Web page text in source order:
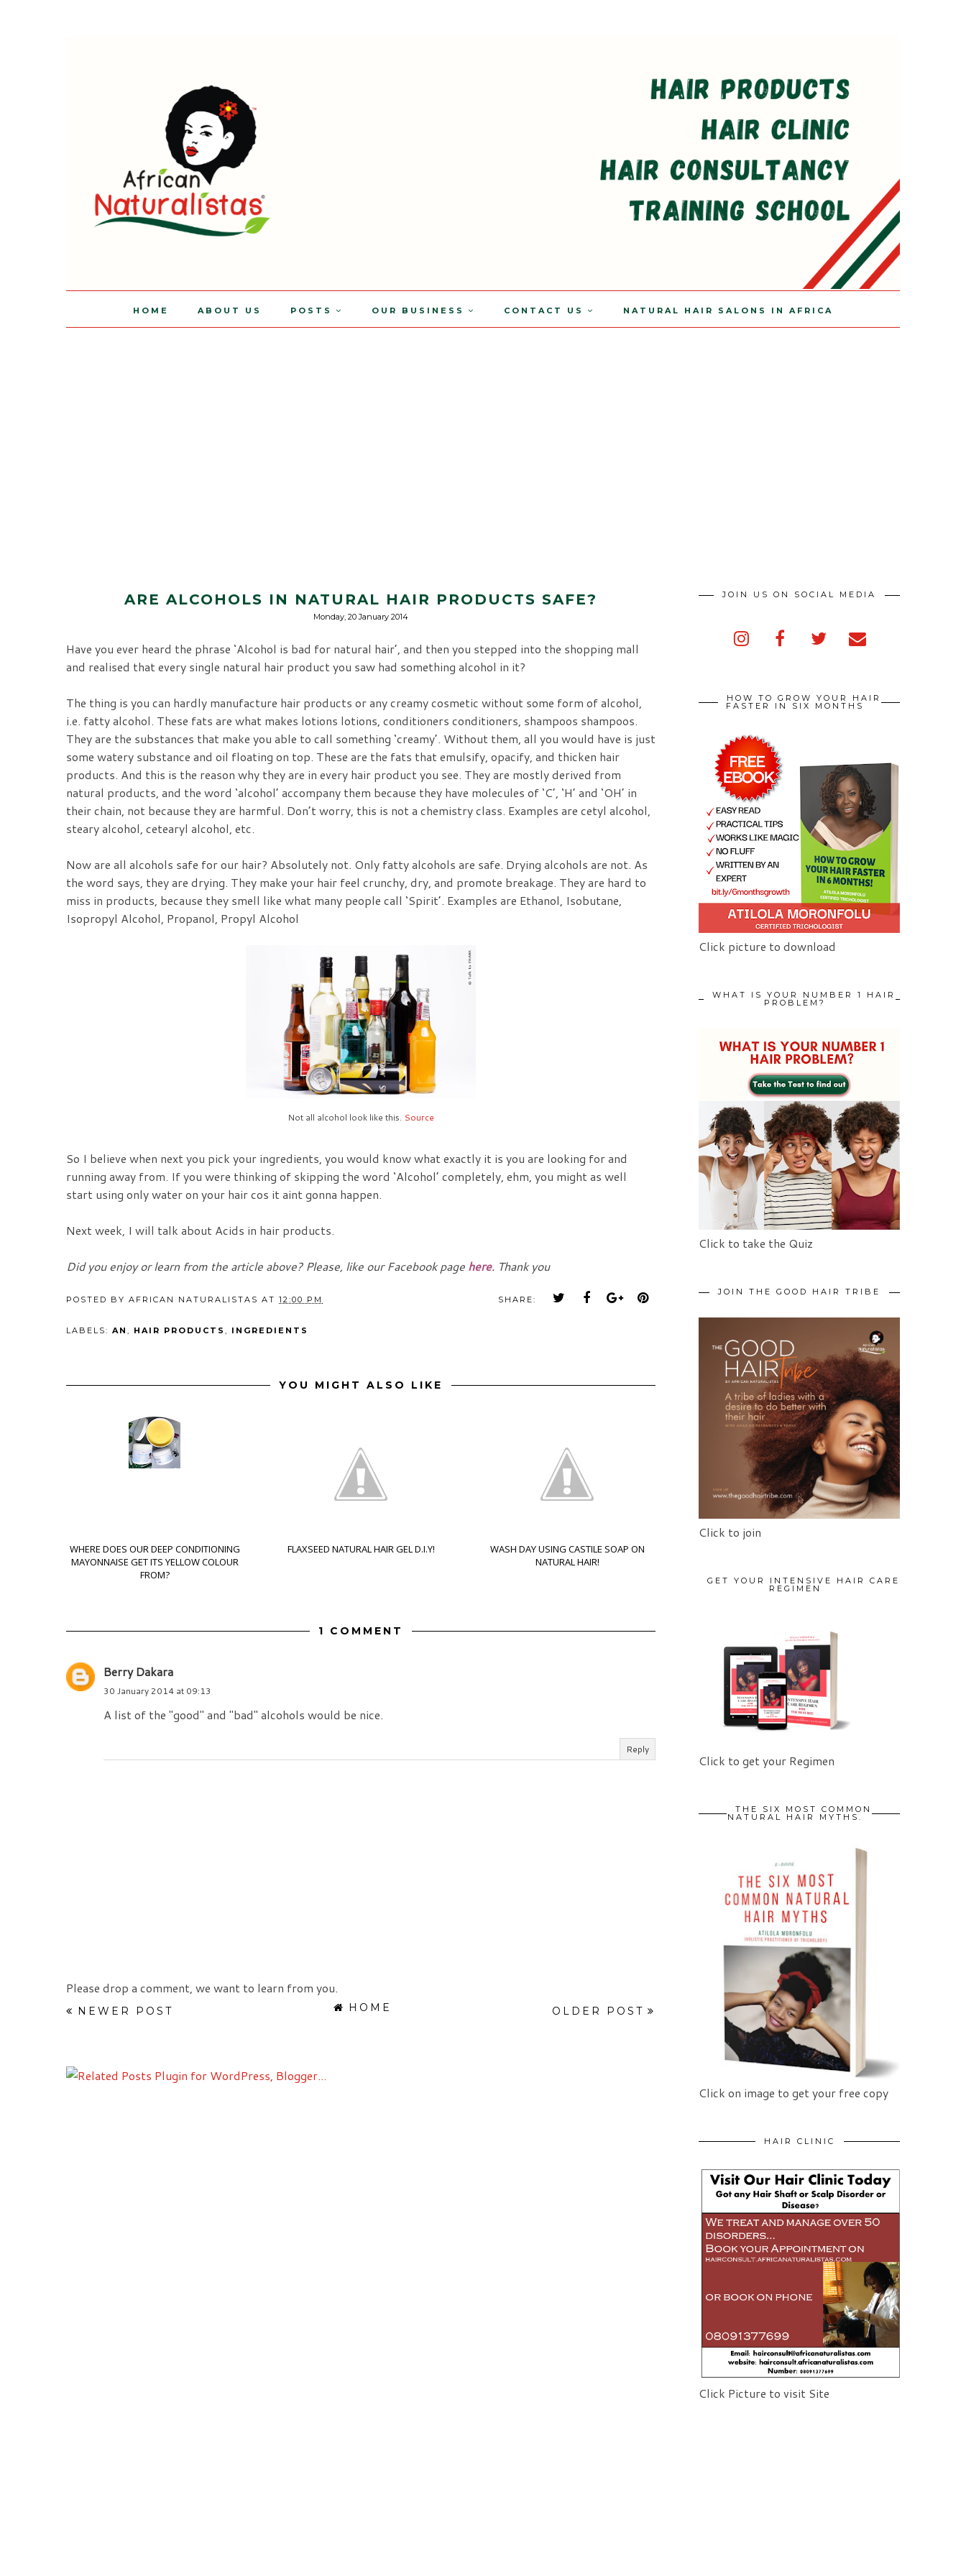
HOME ABOUT US POSTS OUR BUSINESS CONTACT US NATURAL HAIR SALONS IN AFRICA
ARE ALCOHOLS IN NATURAL HAIR PRODUCTS SAFE?
Monday, 20 January 2014
Have you ever heard the phrase ‘Alcohol is bad for natural hair’, and then you stepped into the shopping mall
and realised that every single natural hair product you saw had something alcohol in it?
The thing is you can hardly manufacture hair products or any creamy cosmetic without some form of alcohol,
i.e. fatty alcohol. These fats are what makes lotions lotions, conditioners conditioners, shampoos shampoos.
They are the substances that make you able to call something ‘creamy’. Without them, all you would have is just
some watery substance and oil floating on top. These are the fats that emulsify, opacify, and thicken hair
products. And this is the reason why they are in every hair product you see. They are mostly derived from
natural products, and the word ‘alcohol’ accompany them because they have molecules of ‘C’, ‘H’ and ‘OH’ in
their chain, not because they are harmful. Don’t worry, this is not a chemistry class. Examples are cetyl alcohol,
steary alcohol, cetearyl alcohol, etc.
Now are all alcohols safe for our hair? Absolutely not. Only fatty alcohols are safe. Drying alcohols are not. As
the word says, they are drying. They make your hair feel crunchy, dry, and promote breakage. They are hard to
miss in products, because they smell like what many people call ‘Spirit’. Examples are Ethanol, Isobutane,
Isopropyl Alcohol, Propanol, Propyl Alcohol
Not all alcohol look like this. Source
So I believe when next you pick your ingredients, you would know what exactly it is you are looking for and
running away from. If you were thinking of skipping the word ‘Alcohol’ completely, ehm, you might as well
start using only water on your hair cos it aint gonna happen.
Next week, I will talk about Acids in hair products.
Did you enjoy or learn from the article above? Please, like our Facebook page here. Thank you
POSTED BY AFRICAN NATURALISTAS AT 12:00 PM SHARE:
LABELS: AN , HAIR PRODUCTS , INGREDIENTS
YOU MIGHT ALSO LIKE
WHERE DOES OUR DEEP CONDITIONING
MAYONNAISE GET ITS YELLOW COLOUR
FROM?
FLAXSEED NATURAL HAIR GEL D.I.Y!
WASH DAY USING CASTILE SOAP ON
NATURAL HAIR!
1 COMMENT
Berry Dakara
30 January 2014 at 09:13
A list of the "good" and "bad" alcohols would be nice.
Reply
Please drop a comment, we want to learn from you.
NEWER POST OLDER POST
HOME
JOIN US ON SOCIAL MEDIA
HOW TO GROW YOUR HAIR
FASTER IN SIX MONTHS
Click picture to download
WHAT IS YOUR NUMBER 1 HAIR
PROBLEM?
Click to take the Quiz
JOIN THE GOOD HAIR TRIBE
Click to join
GET YOUR INTENSIVE HAIR CARE
REGIMEN
Click to get your Regimen
THE SIX MOST COMMON
NATURAL HAIR MYTHS.
Click on image to get your free copy
HAIR CLINIC
Click Picture to visit Site